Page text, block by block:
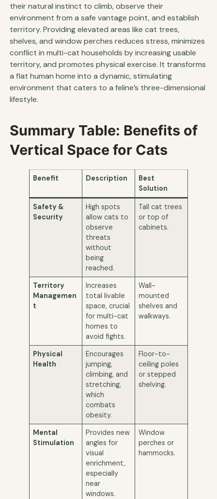
their natural instinct to climb, observe their
environment from a safe vantage point, and establish
territory. Providing elevated areas like cat trees,
shelves, and window perches reduces stress, minimizes
conflict in multi-cat households by increasing usable
territory, and promotes physical exercise. It transforms
a flat human home into a dynamic, stimulating
environment that caters to a feline’s three-dimensional
lifestyle.
Summary Table: Benefits of
Vertical Space for Cats
Benefit Description
Best
Solution
Safety &
Security
High spots
allow cats to
observe
threats
without
being
reached.
Tall cat trees
or top of
cabinets.
Territory
Managemen
t
Increases
total livable
space, crucial
for multi-cat
homes to
avoid fights.
Wall-
mounted
shelves and
walkways.
Physical
Health
Encourages
jumping,
climbing, and
stretching,
which
combats
obesity.
Floor-to-
ceiling poles
or stepped
shelving.
Mental
Stimulation
Provides new
angles for
visual
enrichment,
especially
near
windows.
Window
perches or
hammocks.